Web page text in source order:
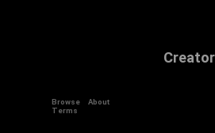
Creator
Browse
About
Terms